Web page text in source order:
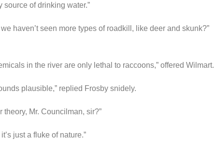
source of drinking water.”
haven’t seen more types of roadkill, like deer and skunk?”
in the river are only lethal to raccoons,” offered Wilmart.
plausible,” replied Frosby snidely.
theory, Mr. Councilman, sir?”
just a fluke of nature.”